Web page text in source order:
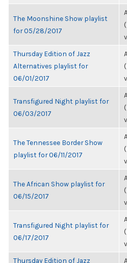
The Moonshine Show playlist
for 05/28/2017
Thursday Edition of Jazz
Alternatives playlist for
06/01/2017
Transfigured Night playlist for
06/03/2017
The Tennessee Border Show
playlist for 06/11/2017
The African Show playlist for
06/15/2017
Transfigured Night playlist for
06/17/2017
Thursday Edition of Jazz